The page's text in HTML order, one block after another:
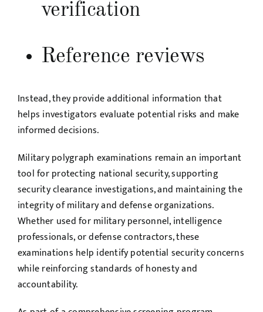
verification
Reference reviews
Instead, they provide additional information that
helps investigators evaluate potential risks and make
informed decisions.
Military polygraph examinations remain an important
tool for protecting national security, supporting
security clearance investigations, and maintaining the
integrity of military and defense organizations.
Whether used for military personnel, intelligence
professionals, or defense contractors, these
examinations help identify potential security concerns
while reinforcing standards of honesty and
accountability.